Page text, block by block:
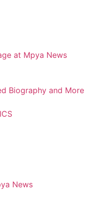
at Mpya News
Biography and More
News